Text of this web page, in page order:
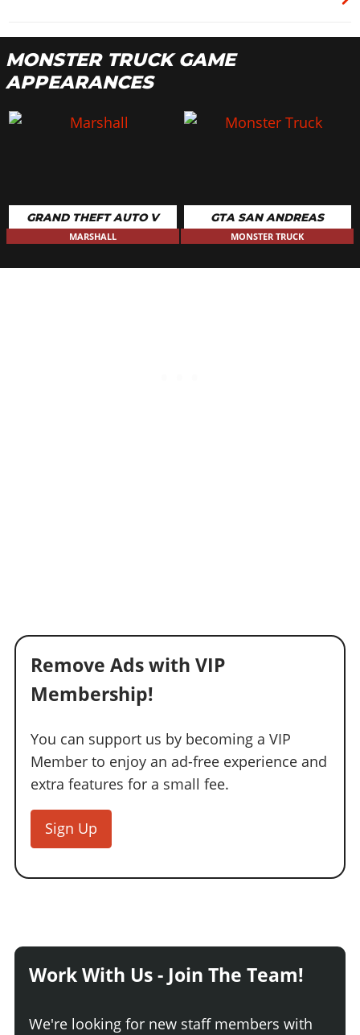
MONSTER TRUCK GAME
APPEARANCES
GRAND THEFT AUTO V
MARSHALL
GTA SAN ANDREAS
MONSTER TRUCK
Remove Ads with VIP
Membership!
You can support us by becoming a VIP
Member to enjoy an ad-free experience and
extra features for a small fee.
Sign Up
Work With Us - Join The Team!
We're looking for new staff members with